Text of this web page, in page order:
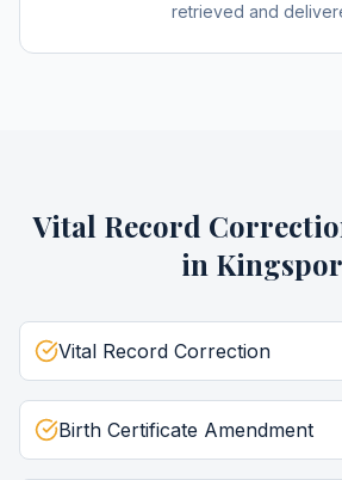
retrieved and
Vital Record
in
Vital Record Correction
Birth Certificate Amendment